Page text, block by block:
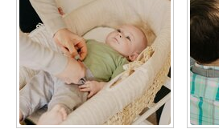
Visual content such as
tutorials, and before-
progress posts is
to engage and